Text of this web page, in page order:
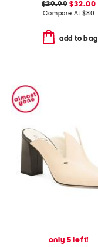
$39.99 $32.00
Compare At $80
add to bag
only 5 left!